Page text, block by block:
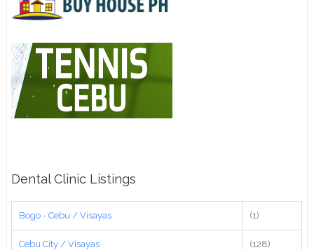
Dental Clinic Listings
Bogo - Cebu / Visayas (1)
Cebu City / Visayas (128)